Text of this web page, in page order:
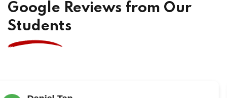
Google Reviews from Our
Students